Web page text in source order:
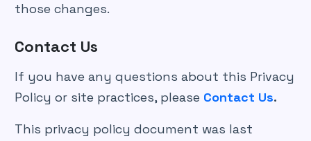
those changes.
Contact Us
If you have any questions about this Privacy
Policy or site practices, please Contact Us.
This privacy policy document was last